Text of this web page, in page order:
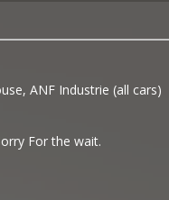
ANF Industrie (all cars)
For the wait.